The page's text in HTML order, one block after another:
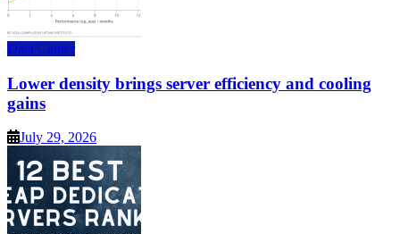
Data Center
Lower density brings server efficiency and cooling
gains
July 29, 2026